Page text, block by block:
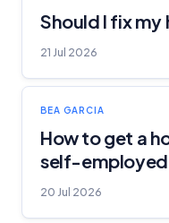
Should I fix my
21 Jul 2026
BEA GARCIA
How to get a
self-employed
20 Jul 2026